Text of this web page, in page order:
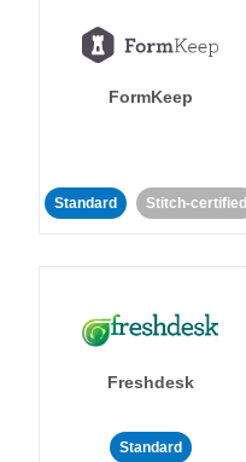
FormKeep
Standard Stitch-certified
Freshdesk
Standard